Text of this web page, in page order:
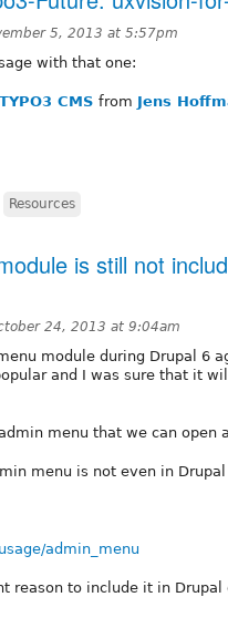
5, 2013 at 5:57pm
with that one:
CMS from Jens
Resources
is still not
24, 2013 at 9:04am
module during Drupal 6
and I was sure that it
menu that we can open
menu is not even in Drupal
admin_menu
reason to include it in Drupal